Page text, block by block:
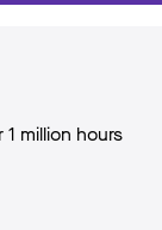
1 million hours